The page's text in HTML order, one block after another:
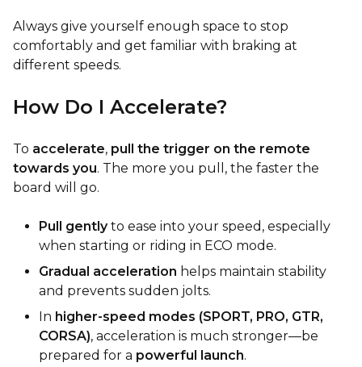
Always give yourself enough space to stop
comfortably and get familiar with braking at
different speeds.
How Do I Accelerate?
To accelerate, pull the trigger on the remote
towards you. The more you pull, the faster the
board will go.
Pull gentlyto ease into your speed, especially
when starting or riding in ECO mode.
Gradual acceleration helps maintain stability
and prevents sudden jolts.
In higher-speed modes (SPORT, PRO, GTR,
CORSA), acceleration is much stronger—be
prepared for a powerful launch.